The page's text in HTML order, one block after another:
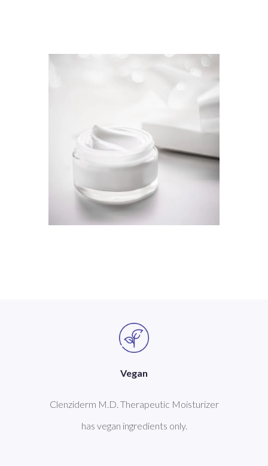
Vegan
Clenziderm M.D. Therapeutic Moisturizer
has vegan ingredients only.